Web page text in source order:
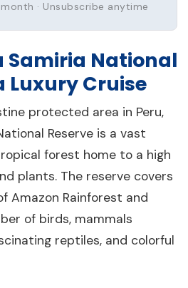
month · Unsubscribe anytime
Samiria National
Luxury Cruise
protected area in Peru,
Reserve is a vast
forest home to a high
plants. The reserve covers
Amazon Rainforest and
of birds, mammals
reptiles, and colorful